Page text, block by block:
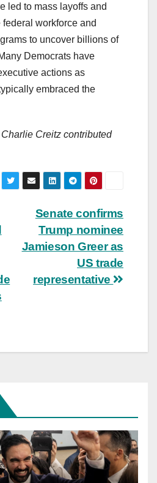
led to mass layoffs and
workforce and
to uncover billions of
Democrats have
actions as
embraced the
Creitz contributed
Senate confirms
Trump nominee
Jamieson Greer as
US trade
representative